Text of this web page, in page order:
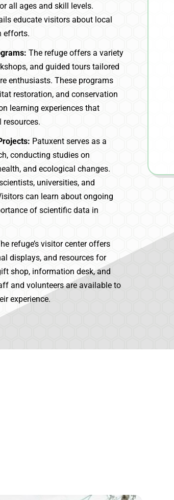
all ages and skill levels.
educate visitors about local
efforts.
The refuge offers a variety
and guided tours tailored
enthusiasts. These programs
restoration, and conservation
learning experiences that
Patuxent serves as a
conducting studies on
and ecological changes.
universities, and
can learn about ongoing
of scientific data in
refuge’s visitor center offers
displays, and resources for
shop, information desk, and
and volunteers are available to
experience.